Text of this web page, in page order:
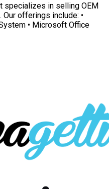
specializes in selling OEM
offerings include: •
• Microsoft Office